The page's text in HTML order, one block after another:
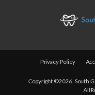
Privacy Policy
Copyright ©2026. South
All